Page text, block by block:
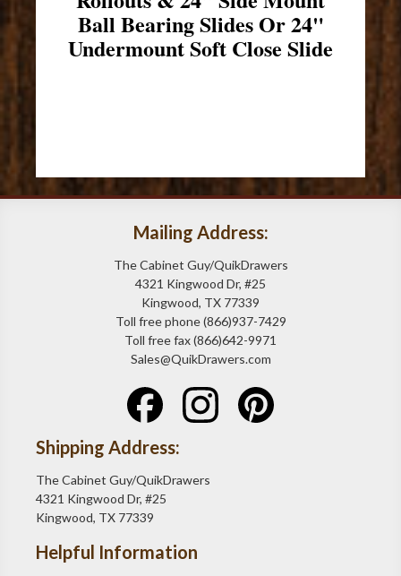
Ball Bearing Slides Or 24"
Undermount Soft Close Slide
Mailing Address:
The Cabinet Guy/QuikDrawers
4321 Kingwood Dr, #25
Kingwood, TX 77339
Toll free phone (866)937-7429
Toll free fax (866)642-9971
Sales@QuikDrawers.com
Shipping Address:
The Cabinet Guy/QuikDrawers
4321 Kingwood Dr, #25
Kingwood, TX 77339
Helpful Information